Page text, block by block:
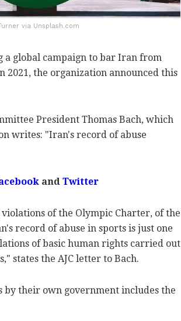
via Unsplash.com
a global campaign to bar Iran from
2021, the organization announced this
President Thomas Bach, which
writes: "Iran's record of abuse
andTwitter
of the Olympic Charter, of the
record of abuse in sports is just one
of basic human rights carried out
states the AJC letter to Bach.
by their own government includes the